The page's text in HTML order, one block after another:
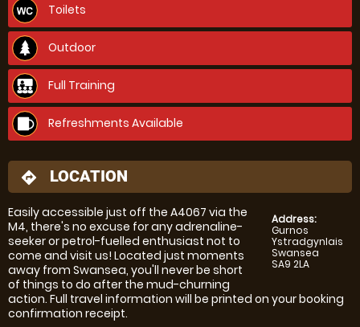
Toilets
Outdoor
Full Training
Refreshments Available
directions LOCATION
Address:
Gurnos
Ystradgynlais
Swansea
SA9 2LA
Easily accessible just off the A4067 via the
M4, there's no excuse for any adrenaline-
seeker or petrol-fuelled enthusiast not to
come and visit us! Located just moments
away from Swansea, you'll never be short
of things to do after the mud-churning
action. Full travel information will be printed on your booking
confirmation receipt.